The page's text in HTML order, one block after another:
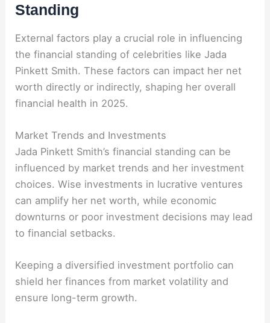
Standing
External factors play a crucial role in influencing
the financial standing of celebrities like Jada
Pinkett Smith. These factors can impact her net
worth directly or indirectly, shaping her overall
financial health in 2025.
Market Trends and Investments
Jada Pinkett Smith’s financial standing can be
influenced by market trends and her investment
choices. Wise investments in lucrative ventures
can amplify her net worth, while economic
downturns or poor investment decisions may lead
to financial setbacks.
Keeping a diversified investment portfolio can
shield her finances from market volatility and
ensure long-term growth.